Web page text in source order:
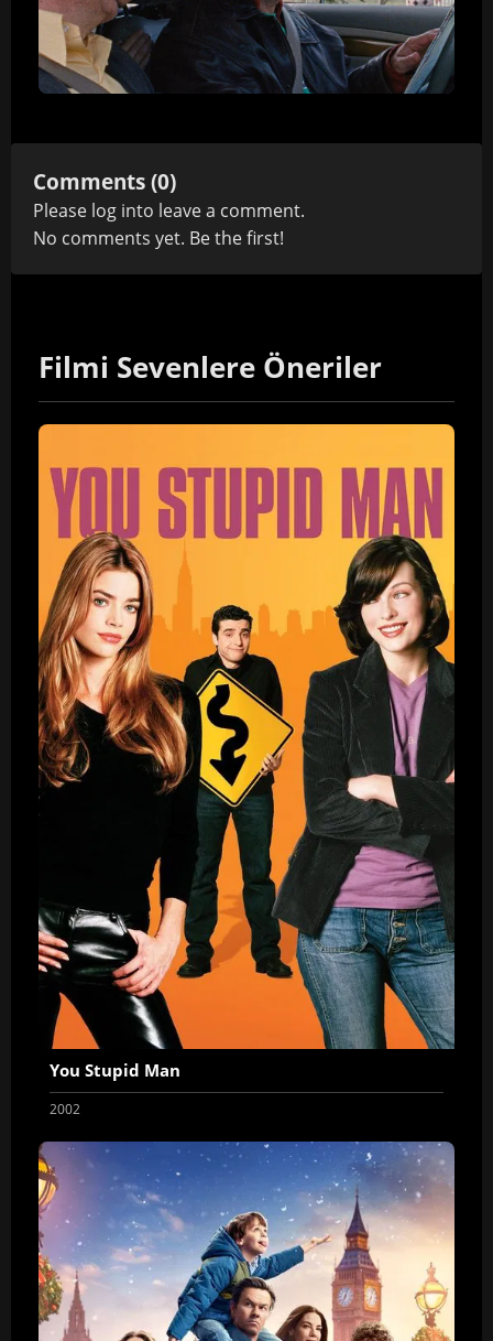
Comments (0)
Please log into leave a comment.
No comments yet. Be the first!
Filmi Sevenlere Öneriler
You Stupid Man
2002